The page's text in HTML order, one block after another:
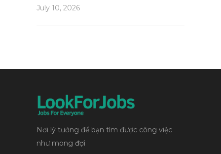
July 10, 2026
Nơi lý tưởng để bạn tìm được công việc
như mong đợi